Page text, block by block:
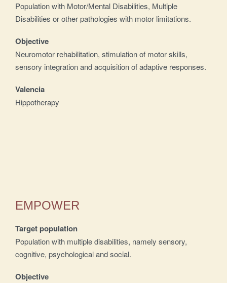
Population with Motor/Mental Disabilities, Multiple
Disabilities or other pathologies with motor limitations.
Objective
Neuromotor rehabilitation, stimulation of motor skills,
sensory integration and acquisition of adaptive responses.
Valencia
Hippotherapy
EMPOWER
Target population
Population with multiple disabilities, namely sensory,
cognitive, psychological and social.
Objective